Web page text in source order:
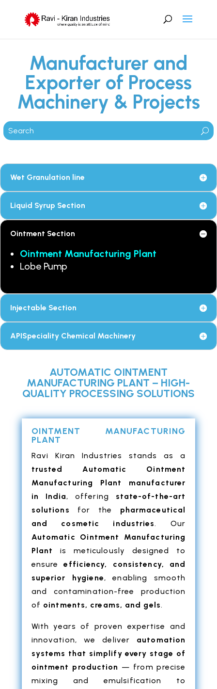
Manufacturer and
Exporter of Process
Machinery & Projects
Wet Granulation line
Liquid Syrup Section
Ointment Section
Ointment Manufacturing Plant
Lobe Pump
Injectable Section
APISpeciality Chemical Machinery
AUTOMATIC OINTMENT
MANUFACTURING PLANT – HIGH-
QUALITY PROCESSING SOLUTIONS
OINTMENT MANUFACTURING
PLANT
Ravi Kiran Industries stands as a
trusted Automatic Ointment
Manufacturing Plant manufacturer
in India, offering state-of-the-art
solutions for the pharmaceutical
and cosmetic industries. Our
Automatic Ointment Manufacturing
Plant
is meticulously designed to
ensureefficiency, consistency, and
superior hygiene, enabling smooth
and contamination-free production
of ointments, creams, and gels.
With years of proven expertise and
innovation, we deliver automation
systems that simplify every stage of
ointment production — from precise
mixing and emulsification to